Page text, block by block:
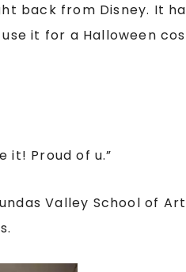
back from Disney. It
it for a Halloween
it! Proud of u.”
Valley School of